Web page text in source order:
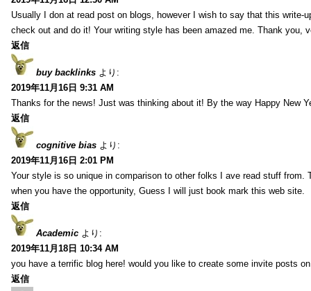
Usually I don at read post on blogs, however I wish to say that this write-
check out and do it! Your writing style has been amazed me. Thank you,
返信
buy backlinks より:
2019年11月16日 9:31 AM
Thanks for the news! Just was thinking about it! By the way Happy New
返信
cognitive bias より:
2019年11月16日 2:01 PM
Your style is so unique in comparison to other folks I ave read stuff from.
when you have the opportunity, Guess I will just book mark this web site.
返信
Academic より:
2019年11月18日 10:34 AM
you have a terrific blog here! would you like to create some invite posts
返信